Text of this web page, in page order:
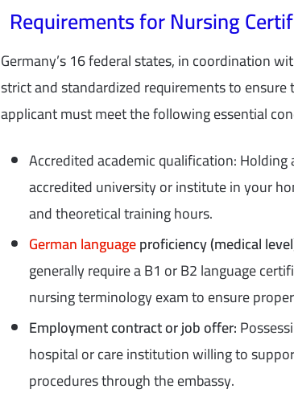
Requirements for Nursing
Germany’s 16 federal states, in coordination
strict and standardized requirements to
applicant must meet the following essential
Accredited academic qualification:
accredited university or institute in your
and theoretical training hours.
German languageproficiency (medical
generally require a B1 or B2 language
nursing terminology exam to ensure
Employment contract or job offer:
hospital or care institution willing to
procedures through the embassy.